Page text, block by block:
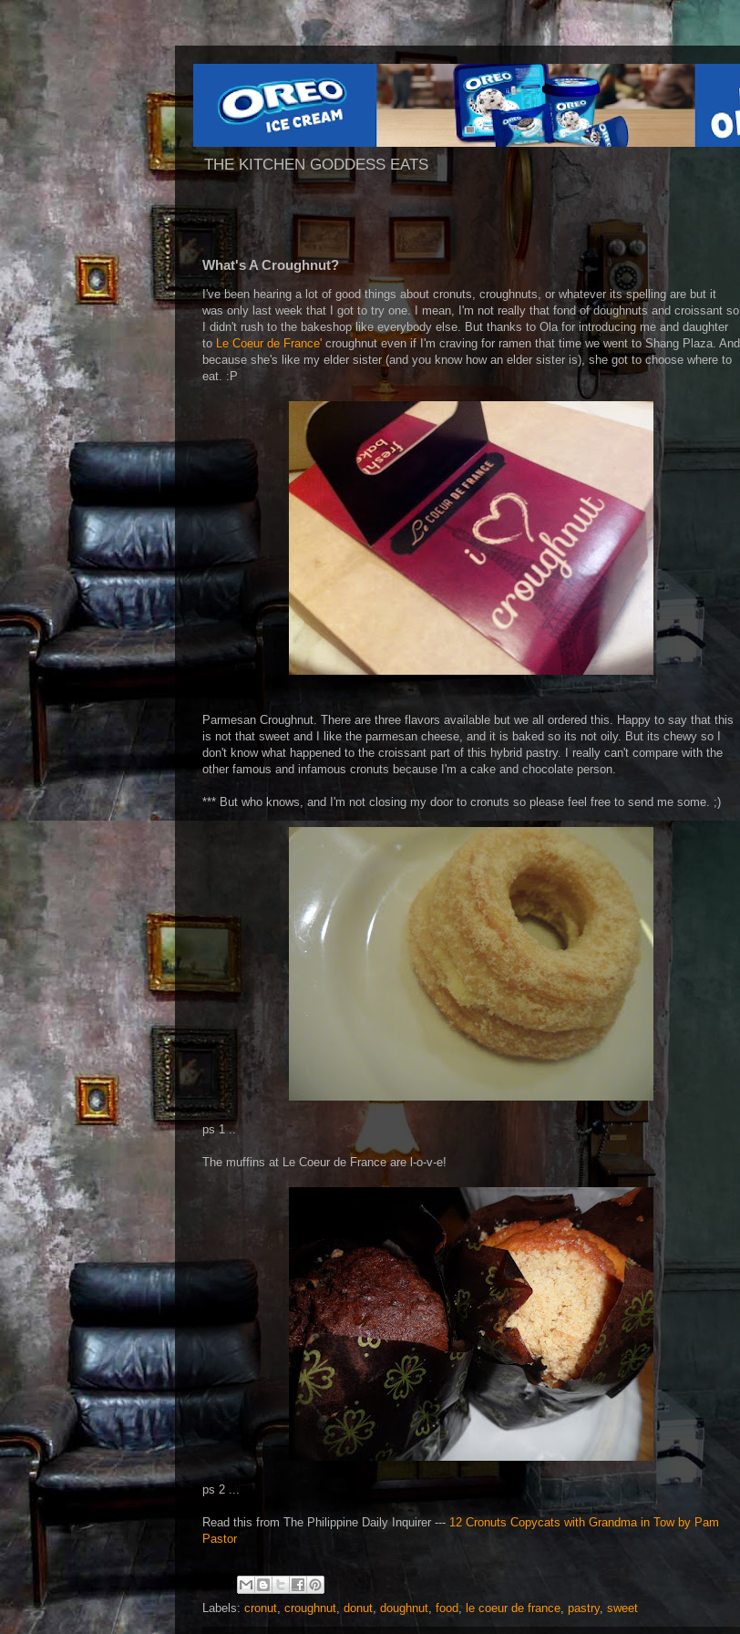
THE KITCHEN GODDESS EATS
What's A Croughnut?
I've been hearing a lot of good things about cronuts, croughnuts, or whatever its spelling are but it
was only last week that I got to try one. I mean, I'm not really that fond of doughnuts and croissant so
I didn't rush to the bakeshop like everybody else. But thanks to Ola for introducing me and daughter
to Le Coeur de France' croughnut even if I'm craving for ramen that time we went to Shang Plaza. And
because she's like my elder sister (and you know how an elder sister is), she got to choose where to
eat. :P
Parmesan Croughnut. There are three flavors available but we all ordered this. Happy to say that this
is not that sweet and I like the parmesan cheese, and it is baked so its not oily. But its chewy so I
don't know what happened to the croissant part of this hybrid pastry. I really can't compare with the
other famous and infamous cronuts because I'm a cake and chocolate person.
*** But who knows, and I'm not closing my door to cronuts so please feel free to send me some. ;)
ps 1 ..
The muffins at Le Coeur de France are l-o-v-e!
ps 2 ...
Read this from The Philippine Daily Inquirer --- 12 Cronuts Copycats with Grandma in Tow by Pam
Pastor
Labels: cronut, croughnut, donut, doughnut, food, le coeur de france, pastry, sweet